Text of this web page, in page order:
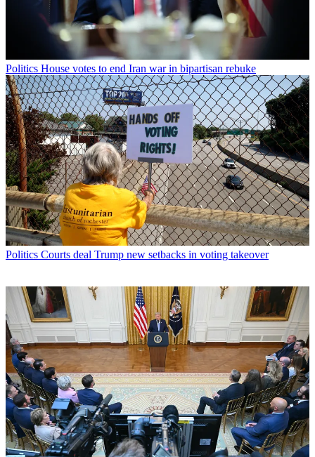
Politics House votes to end Iran war in bipartisan rebuke
Politics Courts deal Trump new setbacks in voting takeover